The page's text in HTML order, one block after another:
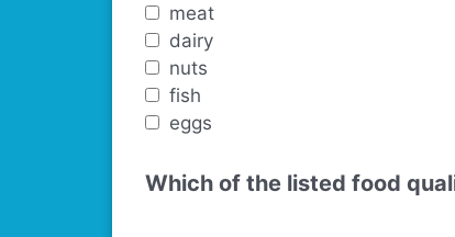
meat
dairy
nuts
fish
eggs
Which of the listed food